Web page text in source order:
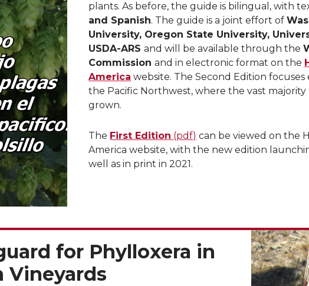
plants. As before, the guide is bilingual, with
and Spanish. The guide is a joint effort of
University, Oregon State University,
USDA-ARSand will be available through the
Commissionand in electronic format on the
America website. The Second Edition focuses
the Pacific Northwest, where the vast majority
grown.
The First Edition (pdf) can be viewed on the
America website, with the new edition
well as in print in 2021.
for Phylloxera in
Vineyards